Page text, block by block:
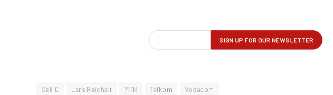
Cell C Lars Reichelt MTN Telkom Vodacom